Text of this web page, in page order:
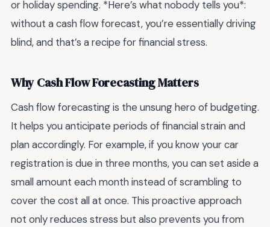
or holiday spending. *Here’s what nobody tells you*:
without a cash flow forecast, you’re essentially driving
blind, and that’s a recipe for financial stress.
Why Cash Flow Forecasting Matters
Cash flow forecasting is the unsung hero of budgeting.
It helps you anticipate periods of financial strain and
plan accordingly. For example, if you know your car
registration is due in three months, you can set aside a
small amount each month instead of scrambling to
cover the cost all at once. This proactive approach
not only reduces stress but also prevents you from